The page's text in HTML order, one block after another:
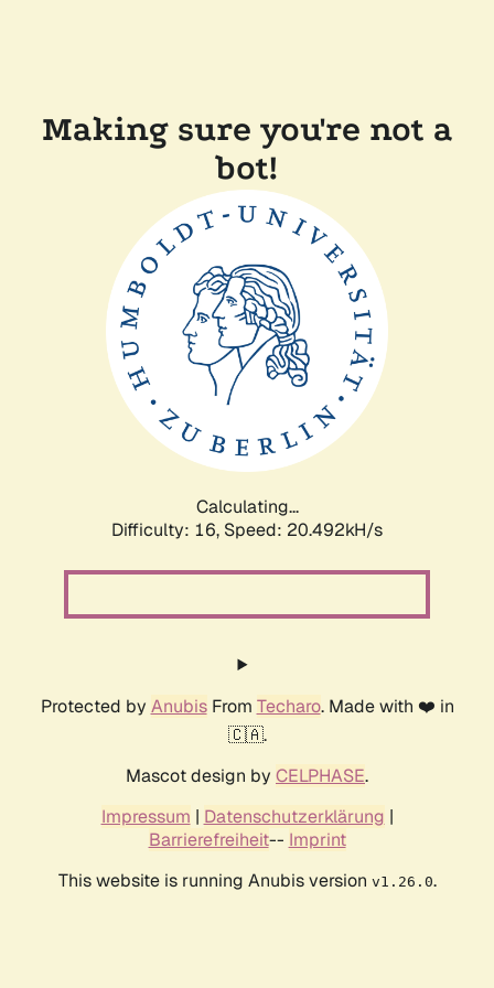
Making sure you're not a
bot!
Calculating...
Difficulty: 16, Speed: 20.492kH/s
Protected by AnubisFrom Techaro. Made with ❤️ in
🇨🇦.
Mascot design by CELPHASE.
Impressum | Datenschutzerklärung |
Barrierefreiheit-- Imprint
This website is running Anubis version v1.26.0.